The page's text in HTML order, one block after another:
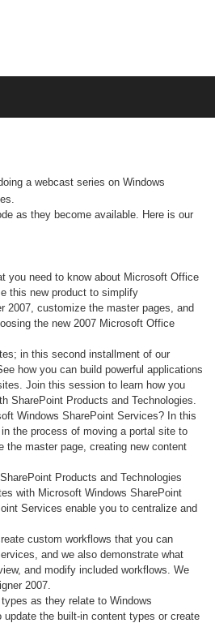
a webcast series on Windows
as they become available. Here is our
you need to know about Microsoft Office
this new product to simplify
2007, customize the master pages, and
the new 2007 Microsoft Office
in this second installment of our
how you can build powerful applications
Join this session to learn how you
SharePoint Products and Technologies.
Windows SharePoint Services? In this
the process of moving a portal site to
the master page, creating new content
Products and Technologies
with Microsoft Windows SharePoint
Services enable you to centralize and
custom workflows that you can
and we also demonstrate what
and modify included workflows. We
2007.
as they relate to Windows
the built-in content types or create